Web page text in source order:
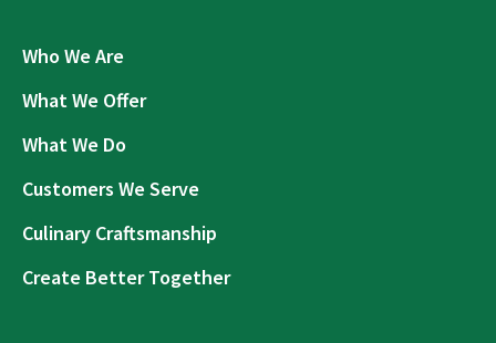
Who We Are
What We Offer
What We Do
Customers We Serve
Culinary Craftsmanship
Create Better Together